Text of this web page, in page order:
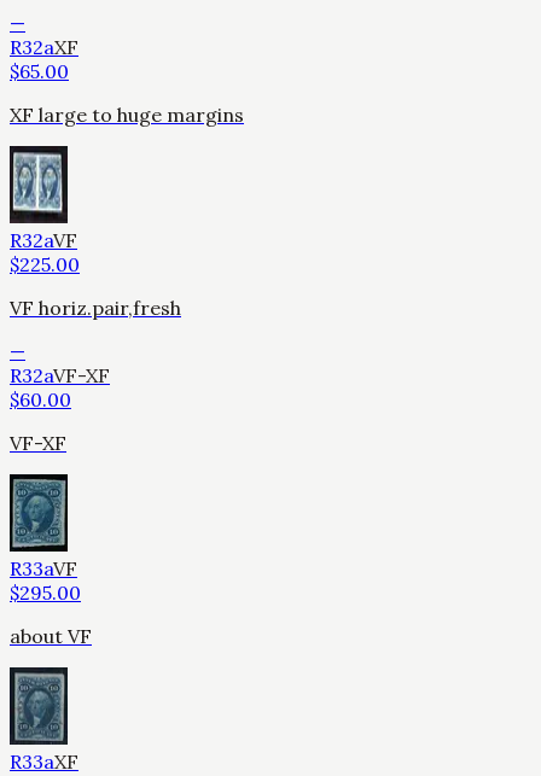
—
R32aXF
$65.00
XF large to huge margins
R32aVF
$225.00
VF horiz.pair,fresh
—
R32aVF-XF
$60.00
VF-XF
R33aVF
$295.00
about VF
R33aXF